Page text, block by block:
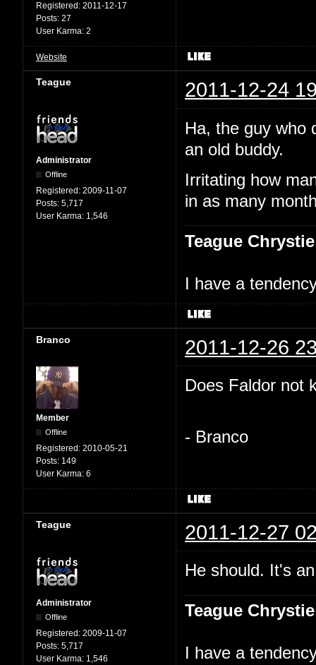
Registered: 2011-12-17
Posts: 27
User Karma: 2
Website
Teague 2011-12-24
Administrator
Offline
Registered: 2009-11-07
Posts: 5,717
User Karma: 1,546
Ha, the guy who
an old buddy.
Irritating how
in as many
Teague Chrystie
I have a
Branco 2011-12-26
Member
Offline
Registered: 2010-05-21
Posts: 149
User Karma: 6
Does Faldor not
- Branco
Teague 2011-12-27
Administrator
Offline
Registered: 2009-11-07
Posts: 5,717
User Karma: 1,546
He should. It's
Teague Chrystie
I have a